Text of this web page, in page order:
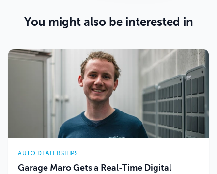
You might also be interested in
AUTO DEALERSHIPS
Garage Maro Gets a Real-Time Digital